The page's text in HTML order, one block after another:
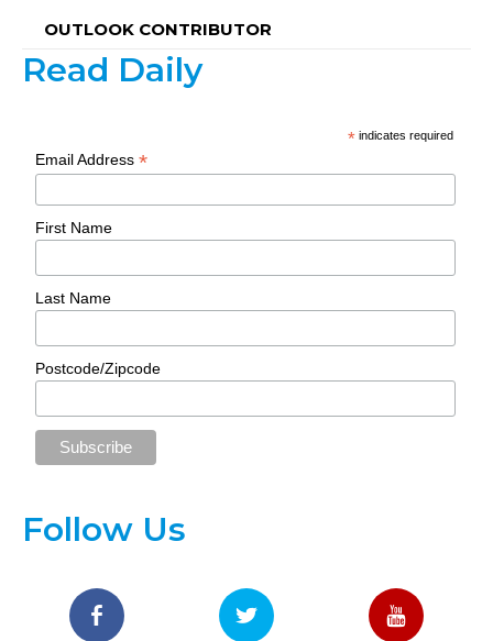
OUTLOOK CONTRIBUTOR
Read Daily
* indicates required
Email Address*
First Name
Last Name
Postcode/Zipcode
Follow Us